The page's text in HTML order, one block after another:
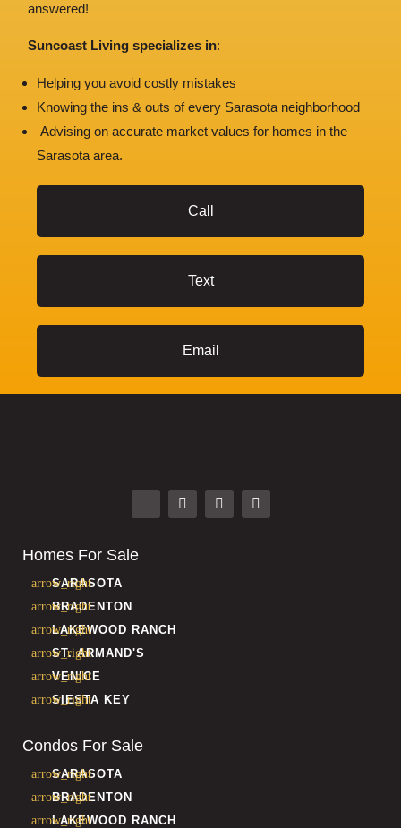
answered!
Suncoast Living specializes in:
Helping you avoid costly mistakes
Knowing the ins & outs of every Sarasota neighborhood
Advising on accurate market values for homes in the
Sarasota area.
Call
Text
Email
Homes For Sale
SARASOTA
BRADENTON
LAKEWOOD RANCH
ST. ARMAND'S
VENICE
SIESTA KEY
Condos For Sale
SARASOTA
BRADENTON
LAKEWOOD RANCH